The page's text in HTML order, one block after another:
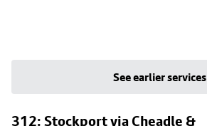
See earlier services
312: Stockport via Cheadle &